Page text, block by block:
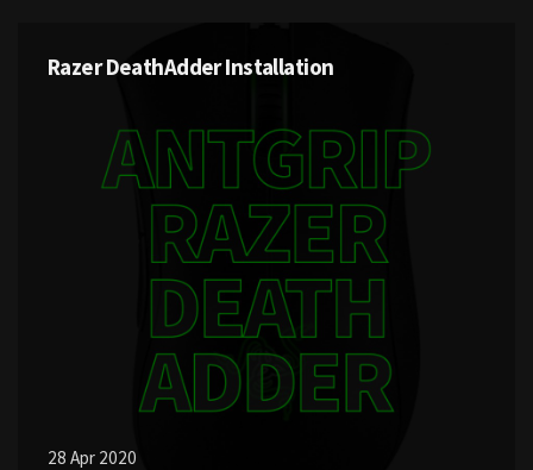
Razer DeathAdder Installation
28 Apr 2020